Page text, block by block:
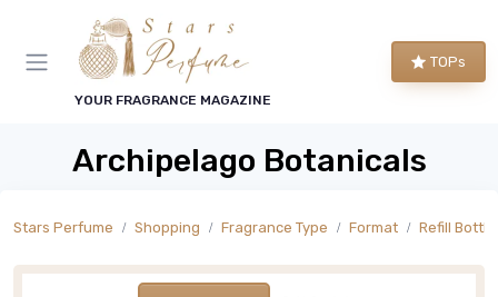
YOUR FRAGRANCE MAGAZINE
TOPs
Archipelago Botanicals
Stars Perfume Shopping Fragrance Type Format Refill Bottle